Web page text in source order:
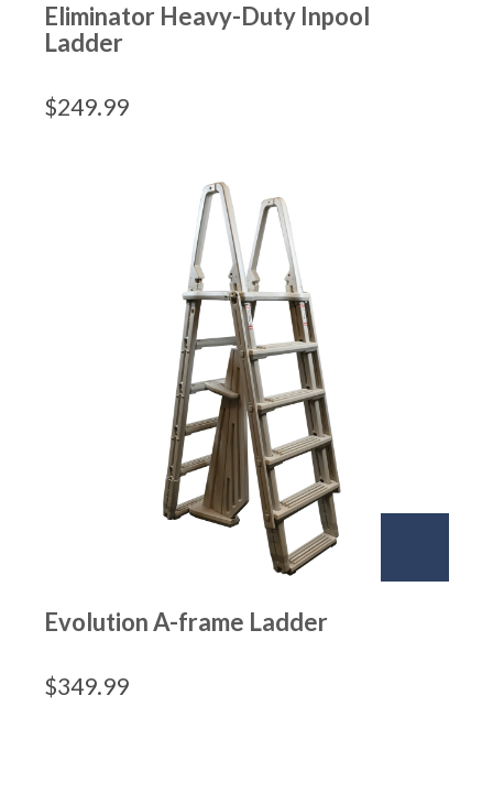
Eliminator Heavy-Duty Inpool
Ladder
$249.99
Evolution A-frame Ladder
$349.99